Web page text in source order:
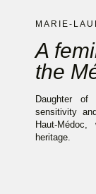
MARIE-
A
the
Daughter of
sensitivity
Haut-
heritage.